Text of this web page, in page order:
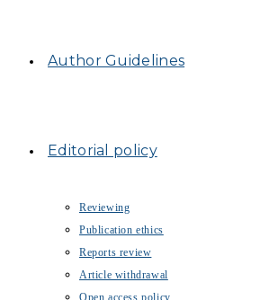
Author Guidelines
Editorial policy
Reviewing
Publication ethics
Reports review
Article withdrawal
Open access policy